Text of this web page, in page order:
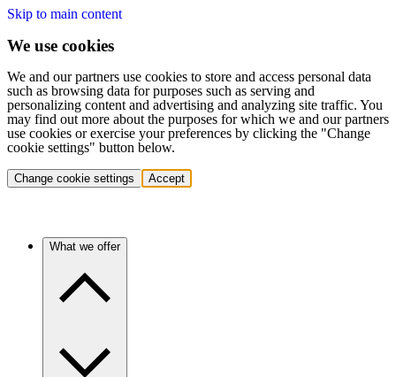
Skip to main content
We use cookies
We and our partners use cookies to store and access personal data
such as browsing data for purposes such as serving and
personalizing content and advertising and analyzing site traffic. You
may find out more about the purposes for which we and our partners
use cookies or exercise your preferences by clicking the "Change
cookie settings" button below.
Change cookie settings Accept
What we offer